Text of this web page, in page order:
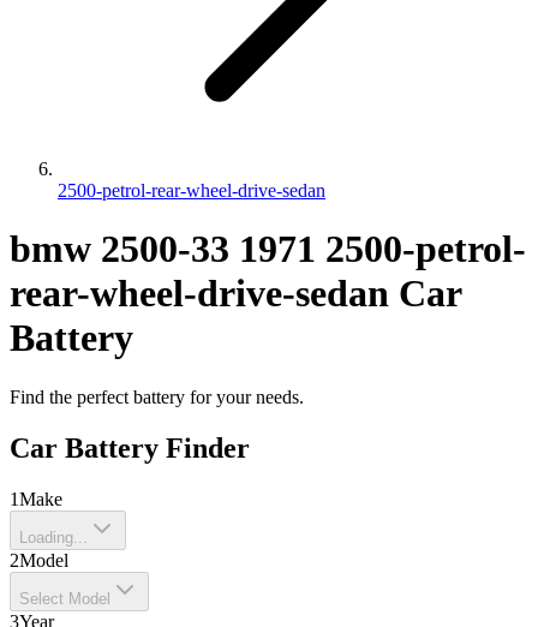
2500-petrol-rear-wheel-drive-sedan
bmw 2500-33 1971 2500-petrol-
rear-wheel-drive-sedan Car
Battery
Find the perfect battery for your needs.
Car Battery Finder
1Make
Loading...
2Model
Select Model
3Year